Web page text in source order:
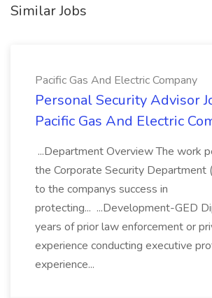
Similar Jobs
Pacific Gas And Electric Company
Personal Security Advisor
Pacific Gas And Electric
...Department Overview The work
the Corporate Security Department
to the companys success in
protecting... ...Development-GED
years of prior law enforcement or
experience conducting executive
experience...